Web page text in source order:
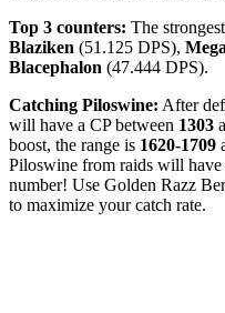
Top 3 counters: The
Blaziken (51.125 DPS),
Blacephalon (47.444 DPS).
Catching Piloswine: After
will have a CP between 1303
boost, the range is 1620-1709
Piloswine from raids will have
number! Use Golden Razz
to maximize your catch rate.